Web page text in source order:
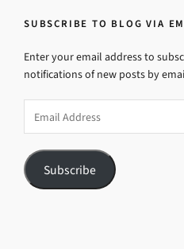
SUBSCRIBE TO BLOG VIA
Enter your email address to
notifications of new posts by
Address
Subscribe